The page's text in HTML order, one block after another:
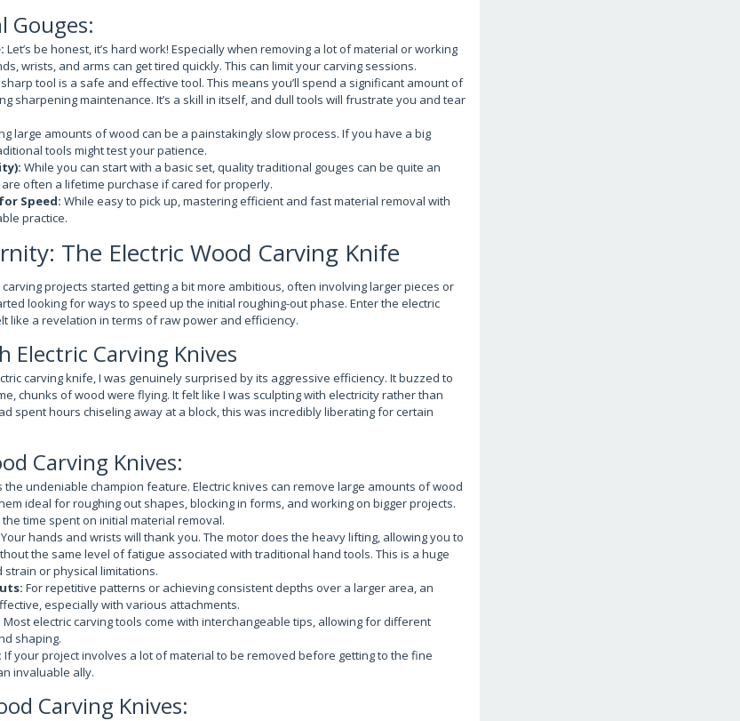
Gouges:
Let’s be honest, it’s hard work! Especially when removing a lot of material or working
wrists, and arms can get tired quickly. This can limit your carving sessions.
tool is a safe and effective tool. This means you’ll spend a significant amount of
sharpening maintenance. It’s a skill in itself, and dull tools will frustrate you and tear
large amounts of wood can be a painstakingly slow process. If you have a big
tools might test your patience.
While you can start with a basic set, quality traditional gouges can be quite an
often a lifetime purchase if cared for properly.
Speed: While easy to pick up, mastering efficient and fast material removal with
practice.
The Electric Wood Carving Knife
projects started getting a bit more ambitious, often involving larger pieces or
looking for ways to speed up the initial roughing-out phase. Enter the electric
like a revelation in terms of raw power and efficiency.
Electric Carving Knives
carving knife, I was genuinely surprised by its aggressive efficiency. It buzzed to
chunks of wood were flying. It felt like I was sculpting with electricity rather than
spent hours chiseling away at a block, this was incredibly liberating for certain
Carving Knives:
the undeniable champion feature. Electric knives can remove large amounts of wood
ideal for roughing out shapes, blocking in forms, and working on bigger projects.
time spent on initial material removal.
Your hands and wrists will thank you. The motor does the heavy lifting, allowing you to
the same level of fatigue associated with traditional hand tools. This is a huge
or physical limitations.
For repetitive patterns or achieving consistent depths over a larger area, an
especially with various attachments.
Most electric carving tools come with interchangeable tips, allowing for different
shaping.
If your project involves a lot of material to be removed before getting to the fine
invaluable ally.
Carving Knives: